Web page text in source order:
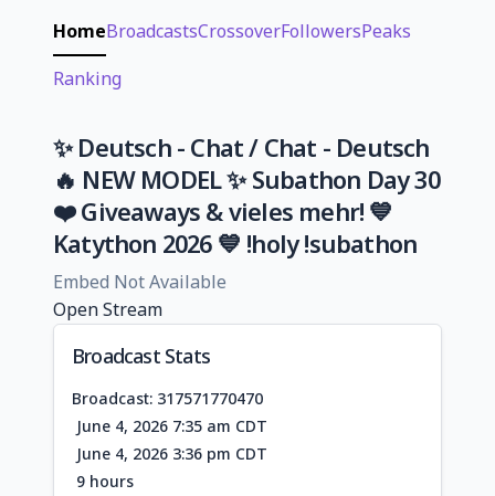
HomeBroadcastsCrossoverFollowersPeaks
Ranking
✨ Deutsch - Chat / Chat - Deutsch
🔥 NEW MODEL ✨ Subathon Day 30
❤️ Giveaways & vieles mehr! 💙
Katython 2026 💙 !holy !subathon
Embed Not Available
Open Stream
Broadcast Stats
Broadcast: 317571770470
June 4, 2026 7:35 am CDT
June 4, 2026 3:36 pm CDT
9 hours